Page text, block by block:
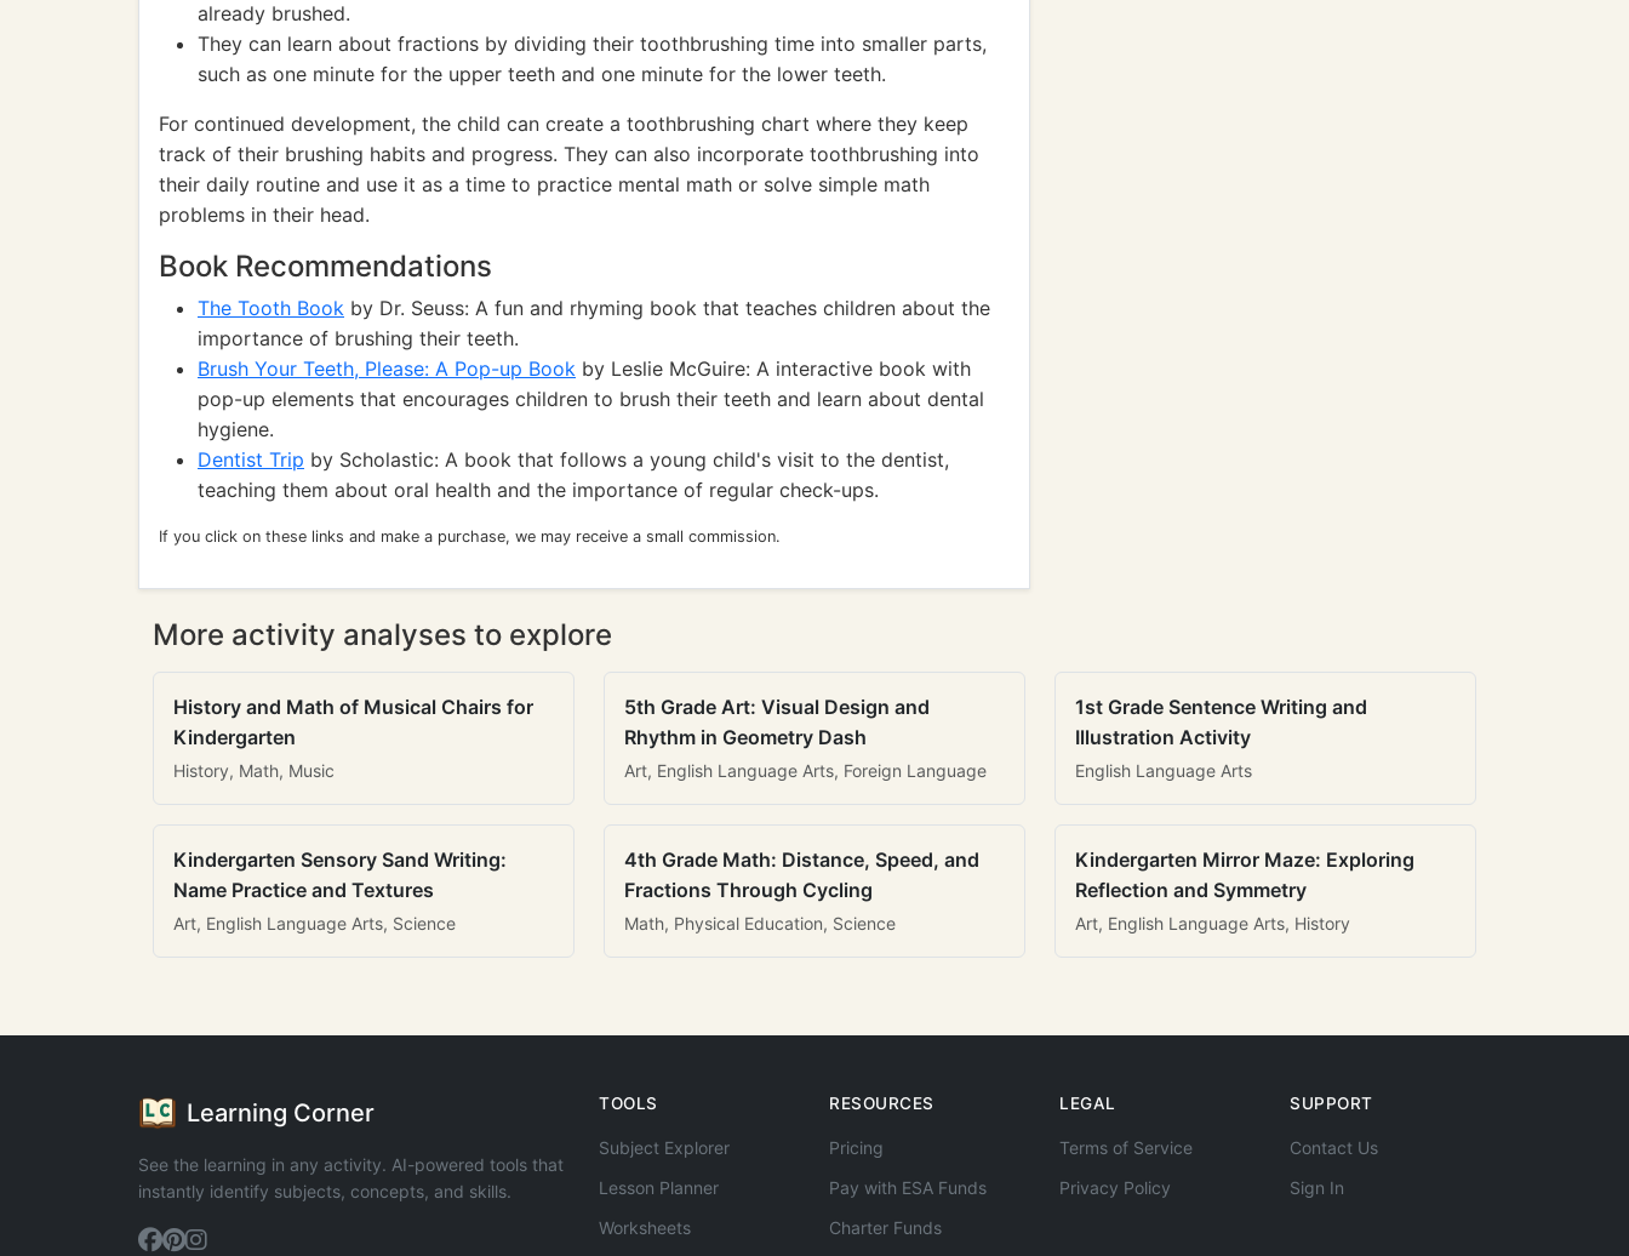
already brushed.
They can learn about fractions by dividing their toothbrushing time into smaller parts,
such as one minute for the upper teeth and one minute for the lower teeth.
For continued development, the child can create a toothbrushing chart where they keep
track of their brushing habits and progress. They can also incorporate toothbrushing into
their daily routine and use it as a time to practice mental math or solve simple math
problems in their head.
Book Recommendations
The Tooth Book by Dr. Seuss: A fun and rhyming book that teaches children about the
importance of brushing their teeth.
Brush Your Teeth, Please: A Pop-up Book by Leslie McGuire: A interactive book with
pop-up elements that encourages children to brush their teeth and learn about dental
hygiene.
Dentist Trip by Scholastic: A book that follows a young child's visit to the dentist,
teaching them about oral health and the importance of regular check-ups.
If you click on these links and make a purchase, we may receive a small commission.
More activity analyses to explore
History and Math of Musical Chairs for
Kindergarten
History, Math, Music
5th Grade Art: Visual Design and
Rhythm in Geometry Dash
Art, English Language Arts, Foreign Language
1st Grade Sentence Writing and
Illustration Activity
English Language Arts
Kindergarten Sensory Sand Writing:
Name Practice and Textures
Art, English Language Arts, Science
4th Grade Math: Distance, Speed, and
Fractions Through Cycling
Math, Physical Education, Science
Kindergarten Mirror Maze: Exploring
Reflection and Symmetry
Art, English Language Arts, History
Learning Corner
See the learning in any activity. AI-powered tools that
instantly identify subjects, concepts, and skills.
TOOLS
Subject Explorer
Lesson Planner
Worksheets
RESOURCES
Pricing
Pay with ESA Funds
Charter Funds
LEGAL
Terms of Service
Privacy Policy
SUPPORT
Contact Us
Sign In